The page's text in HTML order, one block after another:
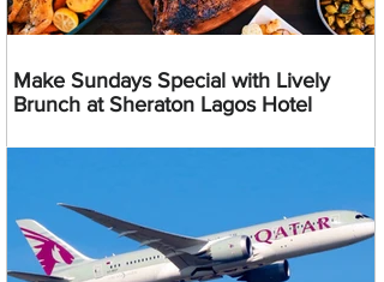
Make Sundays Special with Lively
Brunch at Sheraton Lagos Hotel